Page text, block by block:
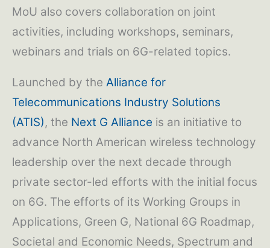
MoU also covers collaboration on joint
activities, including workshops, seminars,
webinars and trials on 6G-related topics.
Launched by the Alliance for
Telecommunications Industry Solutions
(ATIS), the Next G Alliance is an initiative to
advance North American wireless technology
leadership over the next decade through
private sector-led efforts with the initial focus
on 6G. The efforts of its Working Groups in
Applications, Green G, National 6G Roadmap,
Societal and Economic Needs, Spectrum and